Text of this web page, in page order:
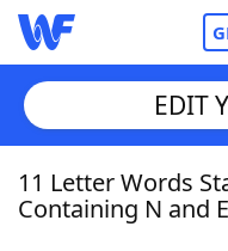
Home
EDIT
11 Letter Words
Containing N and